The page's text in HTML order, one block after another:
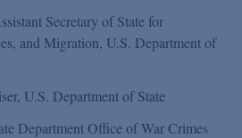
Secretary of State for
and Migration, U.S. Department of
U.S. Department of State
Department Office of War Crimes